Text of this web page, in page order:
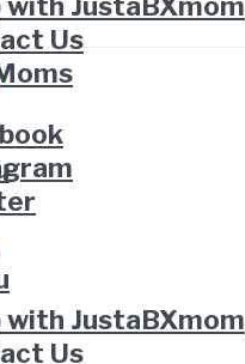
Us
with JustaBXmom
Us